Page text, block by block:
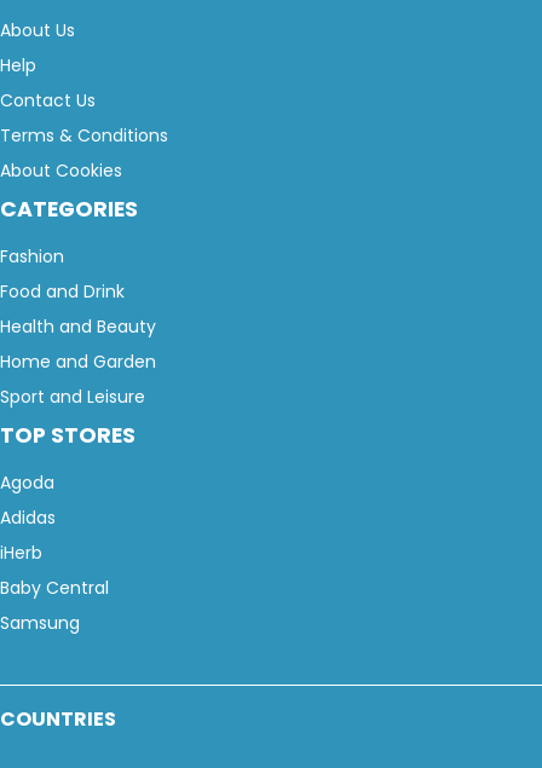
About Us
Help
Contact Us
Terms & Conditions
About Cookies
CATEGORIES
Fashion
Food and Drink
Health and Beauty
Home and Garden
Sport and Leisure
TOP STORES
Agoda
Adidas
iHerb
Baby Central
Samsung
COUNTRIES